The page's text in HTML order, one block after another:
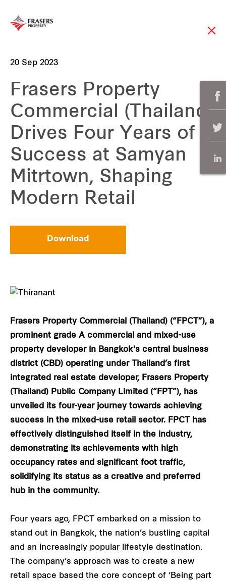
20 Sep 2023
Frasers Property
Commercial (Thailand)
Drives Four Years of
Success at Samyan
Mitrtown, Shaping
Modern Retail
Download
Frasers Property Commercial (Thailand) (“FPCT”), a
prominent grade A commercial and mixed-use
property developer in Bangkok's central business
district (CBD) operating under Thailand’s first
integrated real estate developer, Frasers Property
(Thailand) Public Company Limited (“FPT”), has
unveiled its four-year journey towards achieving
success in the mixed-use retail sector. FPCT has
effectively distinguished itself in the industry,
demonstrating its achievements with high
occupancy rates and significant foot traffic,
solidifying its status as a creative and preferred
hub in the community.
Four years ago, FPCT embarked on a mission to
stand out in Bangkok, the nation’s bustling capital
and an increasingly popular lifestyle destination.
The company’s approach was to create a new
retail space based the core concept of ‘Being part